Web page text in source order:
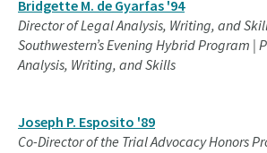
Bridgette M. de Gyarfas '94
Director of Legal Analysis, Writing, and
Southwestern’s Evening Hybrid Program |
Analysis, Writing, and Skills
Joseph P. Esposito '89
Co-Director of the Trial Advocacy Honors